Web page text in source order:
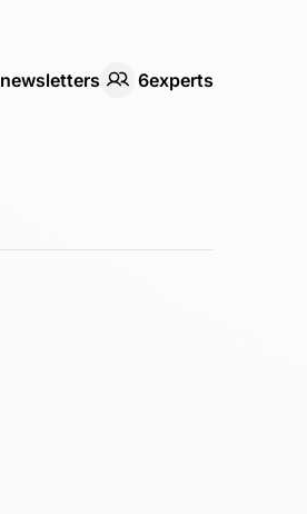
newsletters 6experts